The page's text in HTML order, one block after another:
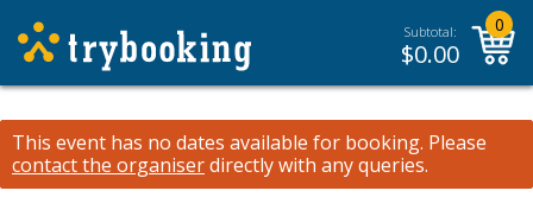
Subtotal:
$0.00
0
This event has no dates available for booking. Please
contact the organiserdirectly with any queries.